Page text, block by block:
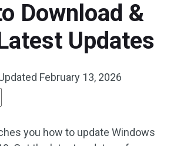
Download &
Updates
February 13, 2026
you how to update Windows